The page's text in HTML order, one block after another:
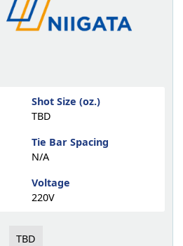
Shot Size (oz.)
TBD
Tie Bar Spacing
N/A
Voltage
220V
TBD